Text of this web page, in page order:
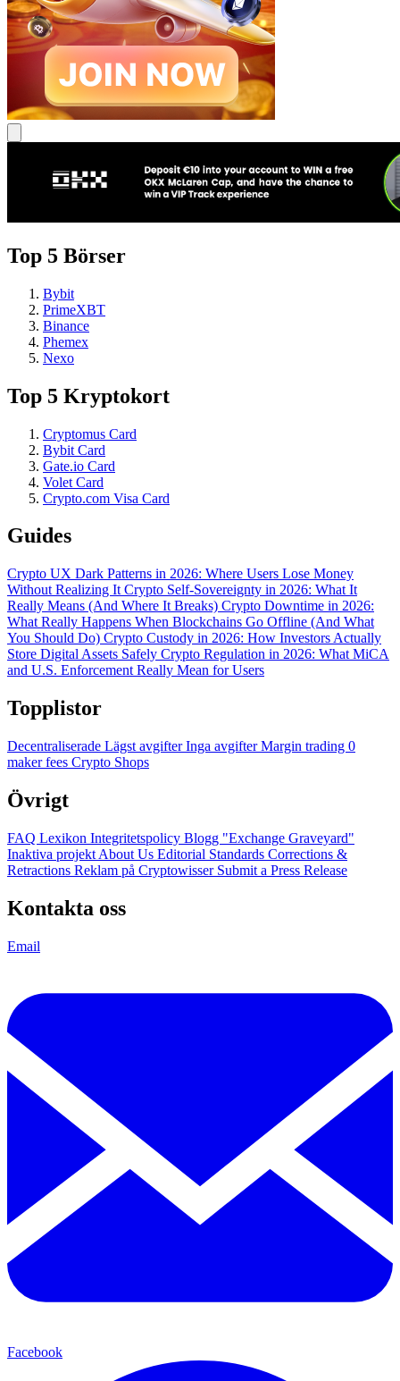
Top 5 Börser
Bybit
PrimeXBT
Binance
Phemex
Nexo
Top 5 Kryptokort
Cryptomus Card
Bybit Card
Gate.io Card
Volet Card
Crypto.com Visa Card
Guides
Crypto UX Dark Patterns in 2026: Where Users Lose Money
Without Realizing It Crypto Self-Sovereignty in 2026: What It
Really Means (And Where It Breaks) Crypto Downtime in 2026:
What Really Happens When Blockchains Go Offline (And What
You Should Do) Crypto Custody in 2026: How Investors Actually
Store Digital Assets Safely Crypto Regulation in 2026: What MiCA
and U.S. Enforcement Really Mean for Users
Topplistor
Decentraliserade Lägst avgifterInga avgifterMargin trading 0
maker fees Crypto Shops
Övrigt
FAQ Lexikon Integritetspolicy Blogg "Exchange Graveyard"
Inaktiva projekt About Us Editorial Standards Corrections &
Retractions Reklam på Cryptowisser Submit a Press Release
Kontakta oss
Email
Facebook